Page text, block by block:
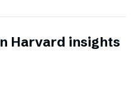
Harvard insights